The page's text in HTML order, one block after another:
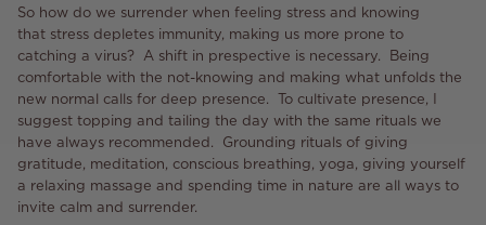
So how do we surrender when feeling stress and knowing
that stress depletes immunity, making us more prone to
catching a virus? A shift in prespective is necessary. Being
comfortable with the not-knowing and making what unfolds the
new normal calls for deep presence. To cultivate presence, I
suggest topping and tailing the day with the same rituals we
have always recommended. Grounding rituals of giving
gratitude, meditation, conscious breathing, yoga, giving yourself
a relaxing massage and spending time in nature are all ways to
invite calm and surrender.